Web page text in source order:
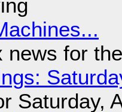
news for
Saturday,